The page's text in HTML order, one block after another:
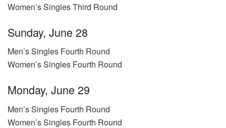
Women’s Singles Third Round
Sunday, June 28
Men’s Singles Fourth Round
Women’s Singles Fourth Round
Monday, June 29
Men’s Singles Fourth Round
Women’s Singles Fourth Round